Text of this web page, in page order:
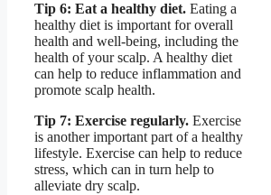
Tip 6: Eat a healthy diet. Eating a
healthy diet is important for overall
health and well-being, including the
health of your scalp. A healthy diet
can help to reduce inflammation and
promote scalp health.
Tip 7: Exercise regularly. Exercise
is another important part of a healthy
lifestyle. Exercise can help to reduce
stress, which can in turn help to
alleviate dry scalp.